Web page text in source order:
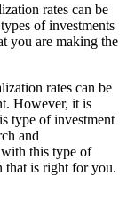
rates can be
of investments
you are making the
rates can be
However, it is
type of investment
and
with this type of
that is right for you.